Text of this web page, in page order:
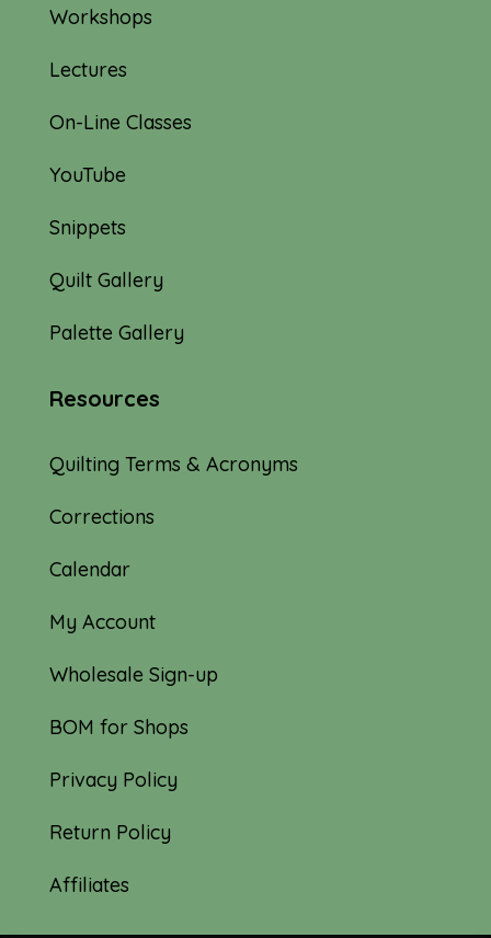
Workshops
Lectures
On-Line Classes
YouTube
Snippets
Quilt Gallery
Palette Gallery
Resources
Quilting Terms & Acronyms
Corrections
Calendar
My Account
Wholesale Sign-up
BOM for Shops
Privacy Policy
Return Policy
Affiliates